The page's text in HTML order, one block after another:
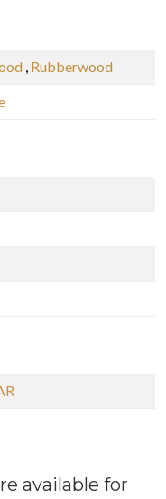
, Rubberwood
available for